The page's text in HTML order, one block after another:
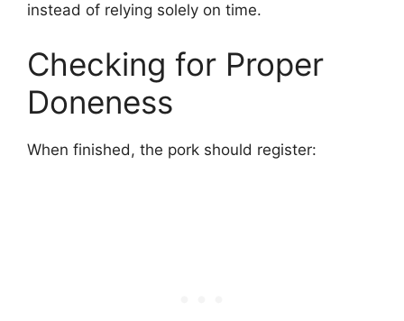
instead of relying solely on time.
Checking for Proper
Doneness
When finished, the pork should register: